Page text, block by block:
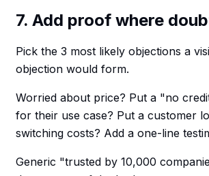
7. Add proof where
Pick the 3 most likely objections a
objection would form.
Worried about price? Put a "no
for their use case? Put a customer
switching costs? Add a one-line
Generic "trusted by 10,000